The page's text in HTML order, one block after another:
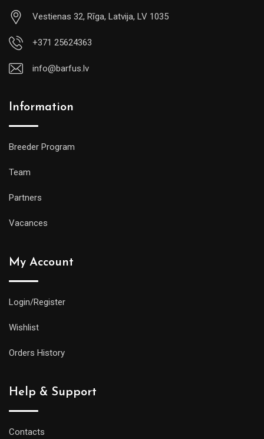
Vestienas 32, Rīga, Latvija, LV 1035
+371 25624363
info@barfus.lv
Information
Breeder Program
Team
Partners
Vacances
My Account
Login/Register
Wishlist
Orders History
Help & Support
Contacts